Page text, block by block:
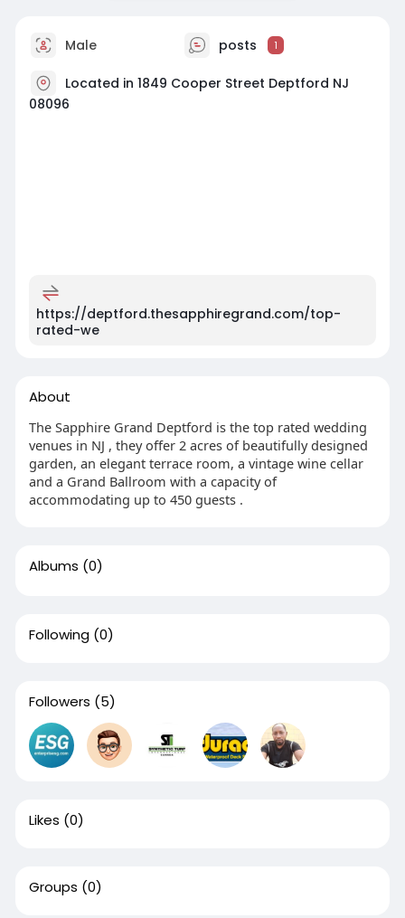
Male posts 1
Located in 1849 Cooper Street Deptford NJ
08096
https://deptford.thesapphiregrand.com/top-
rated-we
About
The Sapphire Grand Deptford is the top rated wedding
venues in NJ , they offer 2 acres of beautifully designed
garden, an elegant terrace room, a vintage wine cellar
and a Grand Ballroom with a capacity of
accommodating up to 450 guests .
Albums (0)
Following (0)
Followers (5)
Likes (0)
Groups (0)